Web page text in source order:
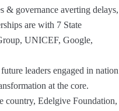
& governance averting delays,
are with 7 State
UNICEF, Google,
leaders engaged in nation
at the core.
country, Edelgive Foundation,